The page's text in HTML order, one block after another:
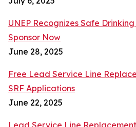
UNEP Recognizes Safe
Sponsor Now
June 28, 2025
Free Lead Service Line
SRF Applications
June 22, 2025
Lead Service Line